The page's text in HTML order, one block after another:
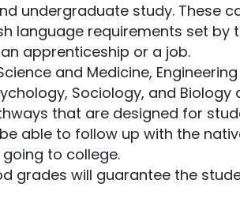
undergraduate study. These
language requirements set by
apprenticeship or a job.
and Medicine,
Sociology, and Biology
that are designed for
able to follow up with the
to college.
grades will guarantee the